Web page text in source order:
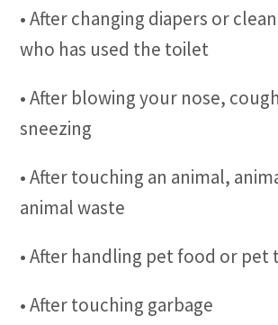
• After changing diapers or
who has used the toilet
• After blowing your nose,
sneezing
• After touching an animal,
animal waste
• After handling pet food or pet
• After touching garbage